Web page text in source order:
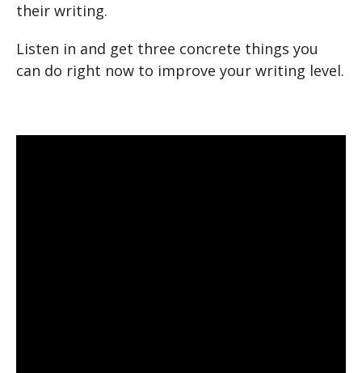
their writing.
Listen in and get three concrete things you
can do right now to improve your writing level.